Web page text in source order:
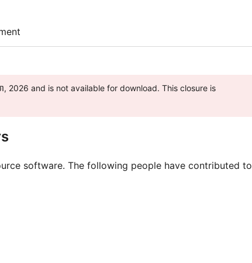
, 2026 and is not available for download. This closure is
software. The following people have contributed to